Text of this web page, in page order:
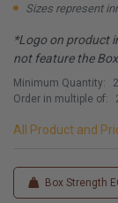
Sizes represent
*Logo on product
not feature the
Minimum Quantity:
Order in multiple of:
All Product and
Box Strength